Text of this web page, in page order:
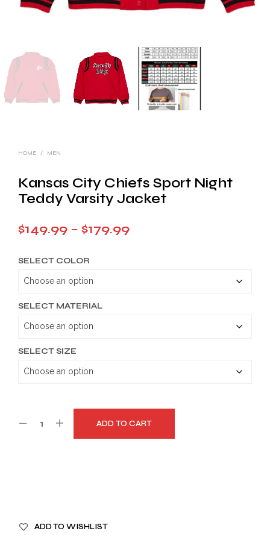
HOME / MEN
Kansas City Chiefs Sport Night
Teddy Varsity Jacket
$149.99 – $179.99Price
SELECT COLOR
SELECT MATERIAL
SELECT SIZE
ADD TO CART
ADD TO WISHLIST